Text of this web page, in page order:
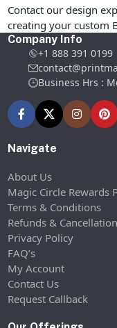
Contact our design
creating your custom
Company Info
+1 888 391 0199
Business Hrs :
Navigate
About Us
Magic Circle Rewards
Terms & Conditions
Refunds &
Privacy Policy
FAQ’s
My Account
Contact Us
Request Callback